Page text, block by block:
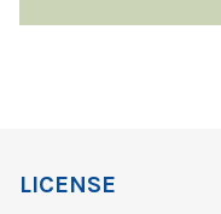
LICENSE